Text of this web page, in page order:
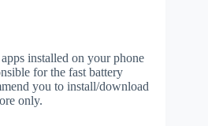
installed on your phone
for the fast battery
you to install/download
only.